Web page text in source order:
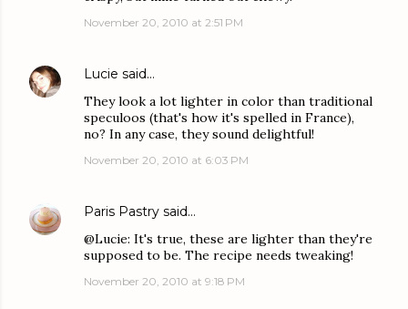
November 20, 2010 at 2:51 PM
Lucie said…
They look a lot lighter in color than traditional
speculoos (that's how it's spelled in France),
no? In any case, they sound delightful!
November 20, 2010 at 6:03 PM
Paris Pastry said…
@Lucie: It's true, these are lighter than they're
supposed to be. The recipe needs tweaking!
November 20, 2010 at 9:18 PM